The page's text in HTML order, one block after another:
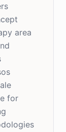
area
for